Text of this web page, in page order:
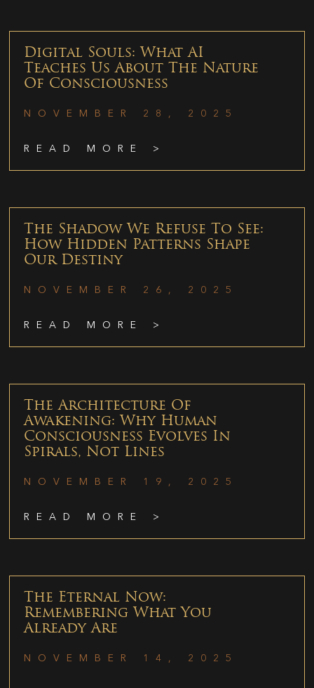
Digital Souls: What AI
Teaches Us About The Nature
Of Consciousness
NOVEMBER 28, 2025
READ MORE >
The Shadow We Refuse To See:
How Hidden Patterns Shape
Our Destiny
NOVEMBER 26, 2025
READ MORE >
The Architecture Of
Awakening: Why Human
Consciousness Evolves In
Spirals, Not Lines
NOVEMBER 19, 2025
READ MORE >
The Eternal Now:
Remembering What You
Already Are
NOVEMBER 14, 2025